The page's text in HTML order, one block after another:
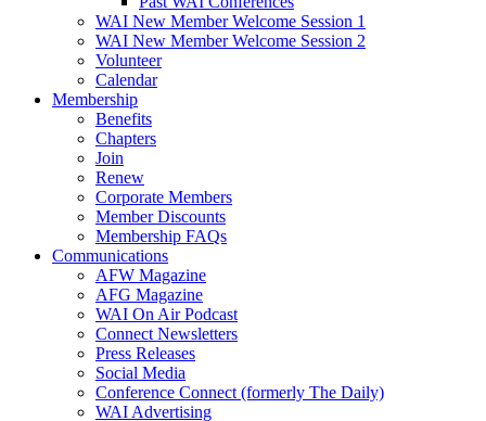
WAI New Member Welcome Session 1
WAI New Member Welcome Session 2
Volunteer
Calendar
Membership
Benefits
Chapters
Join
Renew
Corporate Members
Member Discounts
Membership FAQs
Communications
AFW Magazine
AFG Magazine
WAI On Air Podcast
Connect Newsletters
Press Releases
Social Media
Conference Connect (formerly The Daily)
WAI Advertising